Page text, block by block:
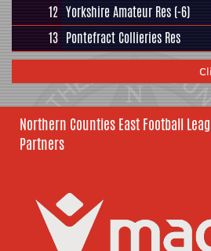
12 Yorkshire Amateur Res (-6)
13 Pontefract Collieries Res
Northern Counties East Football
Partners